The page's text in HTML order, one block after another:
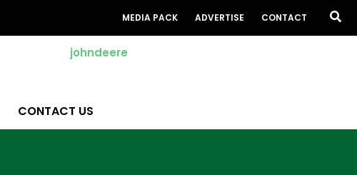
MEDIA PACK ADVERTISE CONTACT
CONTACT US